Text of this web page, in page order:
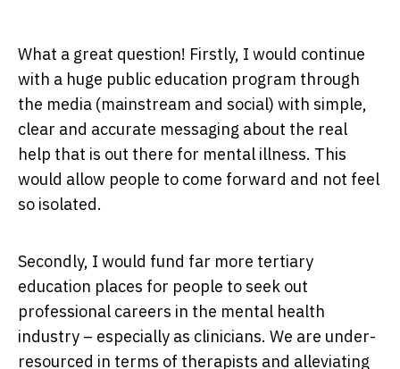
What a great question! Firstly, I would continue
with a huge public education program through
the media (mainstream and social) with simple,
clear and accurate messaging about the real
help that is out there for mental illness. This
would allow people to come forward and not feel
so isolated.
Secondly, I would fund far more tertiary
education places for people to seek out
professional careers in the mental health
industry – especially as clinicians. We are under-
resourced in terms of therapists and alleviating